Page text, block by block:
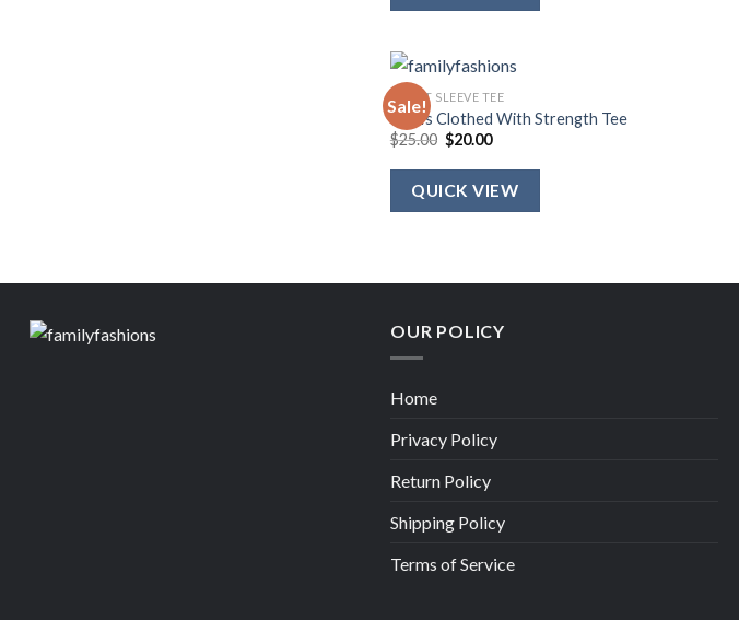
Sale!
SHORT SLEEVE TEE
She Is Clothed With Strength Tee
$25.00 Original
price
was:
$25.00.
$20.00Current
is:
$20.00.
QUICK VIEW
OUR POLICY
Home
Privacy Policy
Return Policy
Shipping Policy
Terms of Service